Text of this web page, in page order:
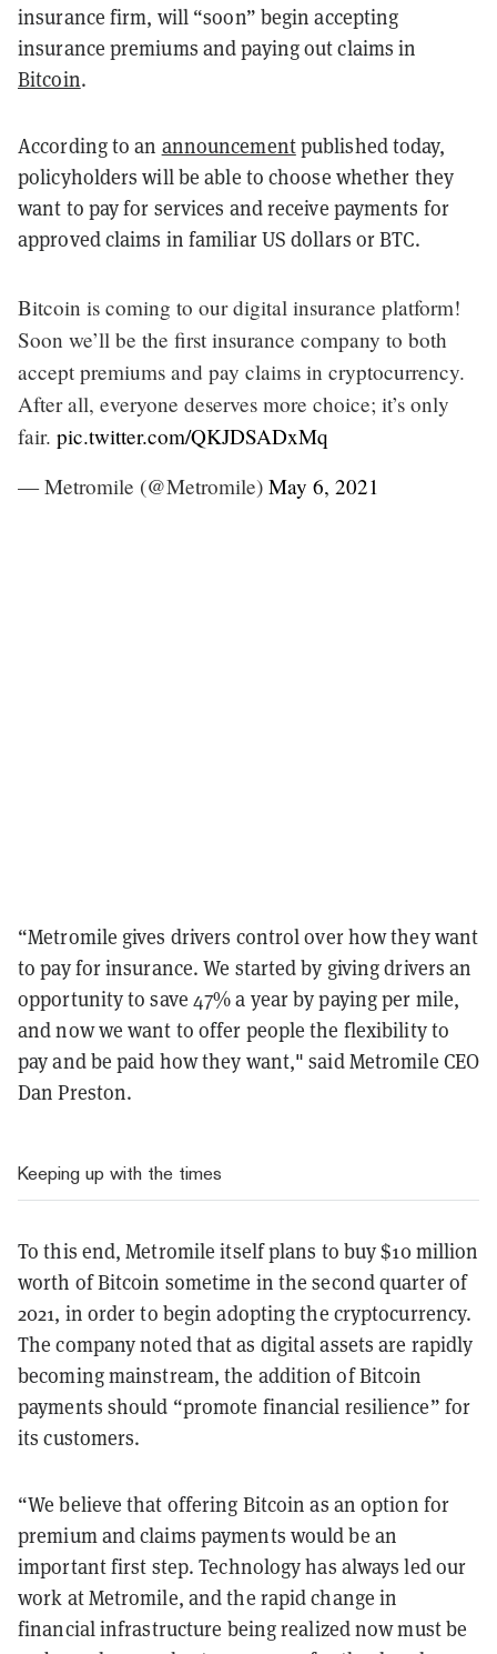
insurance firm, will “soon” begin accepting
insurance premiums and paying out claims in
Bitcoin.
According to an announcementpublished today,
policyholders will be able to choose whether they
want to pay for services and receive payments for
approved claims in familiar US dollars or BTC.
Bitcoin is coming to our digital insurance platform!
Soon we’ll be the first insurance company to both
accept premiums and pay claims in cryptocurrency.
After all, everyone deserves more choice; it’s only
fair. pic.twitter.com/QKJDSADxMq
— Metromile (@Metromile) May 6, 2021
“Metromile gives drivers control over how they want
to pay for insurance. We started by giving drivers an
opportunity to save 47% a year by paying per mile,
and now we want to offer people the flexibility to
pay and be paid how they want," said Metromile CEO
Dan Preston.
Keeping up with the times
To this end, Metromile itself plans to buy $10 million
worth of Bitcoin sometime in the second quarter of
2021, in order to begin adopting the cryptocurrency.
The company noted that as digital assets are rapidly
becoming mainstream, the addition of Bitcoin
payments should “promote financial resilience” for
its customers.
“We believe that offering Bitcoin as an option for
premium and claims payments would be an
important first step. Technology has always led our
work at Metromile, and the rapid change in
financial infrastructure being realized now must be